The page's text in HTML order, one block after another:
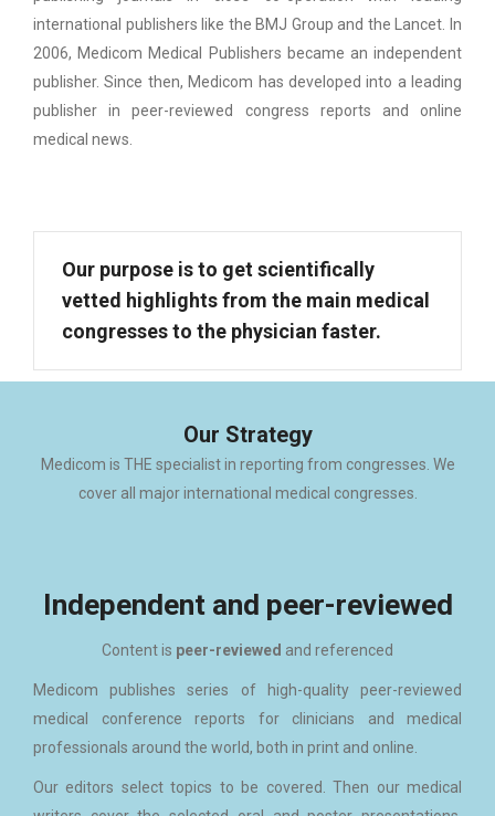
international publishers like the BMJ Group and the Lancet. In
2006, Medicom Medical Publishers became an independent
publisher. Since then, Medicom has developed into a leading
publisher in peer-reviewed congress reports and online
medical news.
Our purpose is to get scientifically
vetted highlights from the main medical
congresses to the physician faster.
Our Strategy
Medicom is THE specialist in reporting from congresses. We
cover all major international medical congresses.
Independent and peer-reviewed
Content is peer-reviewed and referenced
Medicom publishes series of high-quality peer-reviewed
medical conference reports for clinicians and medical
professionals around the world, both in print and online.
Our editors select topics to be covered. Then our medical